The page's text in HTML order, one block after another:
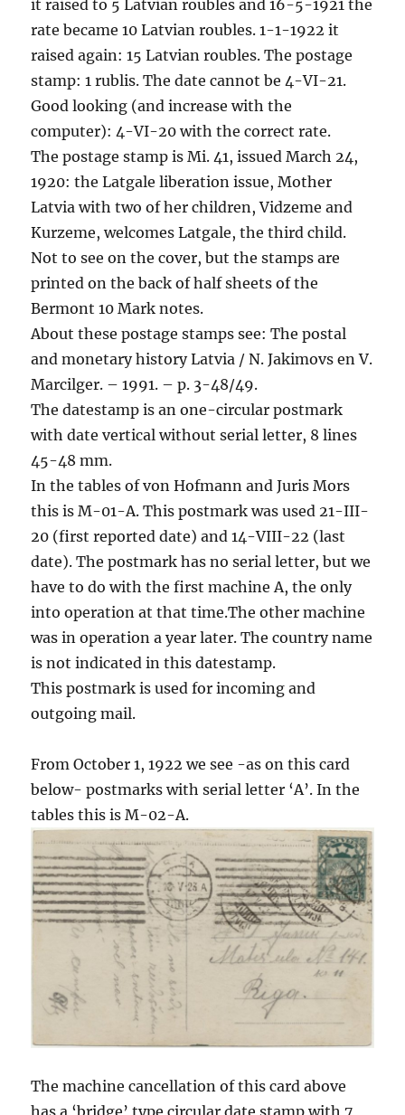
it raised to 5 Latvian roubles and 16-5-1921 the
rate became 10 Latvian roubles. 1-1-1922 it
raised again: 15 Latvian roubles. The postage
stamp: 1 rublis. The date cannot be 4-VI-21.
Good looking (and increase with the
computer): 4-VI-20 with the correct rate.
The postage stamp is Mi. 41, issued March 24,
1920: the Latgale liberation issue, Mother
Latvia with two of her children, Vidzeme and
Kurzeme, welcomes Latgale, the third child.
Not to see on the cover, but the stamps are
printed on the back of half sheets of the
Bermont 10 Mark notes.
About these postage stamps see: The postal
and monetary history Latvia / N. Jakimovs en V.
Marcilger. – 1991. – p. 3-48/49.
The datestamp is an one-circular postmark
with date vertical without serial letter, 8 lines
45-48 mm.
In the tables of von Hofmann and Juris Mors
this is M-01-A. This postmark was used 21-III-
20 (first reported date) and 14-VIII-22 (last
date). The postmark has no serial letter, but we
have to do with the first machine A, the only
into operation at that time.The other machine
was in operation a year later. The country name
is not indicated in this datestamp.
This postmark is used for incoming and
outgoing mail.
From October 1, 1922 we see -as on this card
below- postmarks with serial letter ‘A’. In the
tables this is M-02-A.
The machine cancellation of this card above
has a ‘bridge’ type circular date stamp with 7